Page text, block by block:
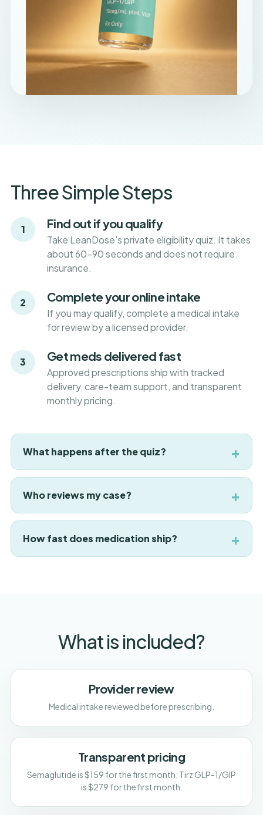
Three Simple Steps
1 Find out if you qualify
Take LeanDose's private eligibility quiz. It takes
about 60-90 seconds and does not require
insurance.
2 Complete your online intake
If you may qualify, complete a medical intake
for review by a licensed provider.
3 Get meds delivered fast
Approved prescriptions ship with tracked
delivery, care-team support, and transparent
monthly pricing.
What happens after the quiz?
Who reviews my case?
How fast does medication ship?
What is included?
Provider review
Medical intake reviewed before prescribing.
Transparent pricing
Semaglutide is $159 for the first month; Tirz GLP-1/GIP
is $279 for the first month.